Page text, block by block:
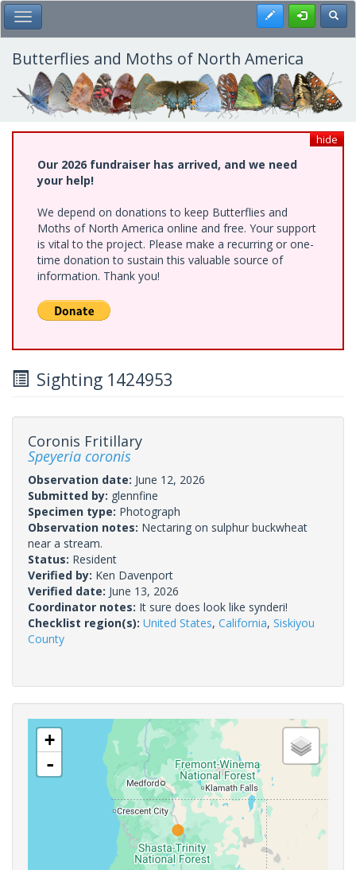
Skip
to
main
content
Toggle Main Menu Register
Butterflies and Moths of North America
hide
Our 2026 fundraiser has arrived, and we need
your help!
We depend on donations to keep Butterflies and
Moths of North America online and free. Your support
is vital to the project. Please make a recurring or one-
time donation to sustain this valuable source of
information. Thank you!
Sighting 1424953
Coronis Fritillary
Speyeria coronis
Observation date: June 12, 2026
Submitted by: glennfine
Specimen type: Photograph
Observation notes: Nectaring on sulphur buckwheat
near a stream.
Status: Resident
Verified by: Ken Davenport
Verified date: June 13, 2026
Coordinator notes: It sure does look like synderi!
Checklist region(s): United States, California, Siskiyou
County
+
-